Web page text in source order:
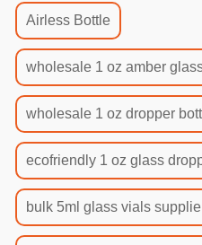
Airless Bottle
wholesale 1 oz amber
wholesale 1 oz dropper
ecofriendly 1 oz glass
bulk 5ml glass vials